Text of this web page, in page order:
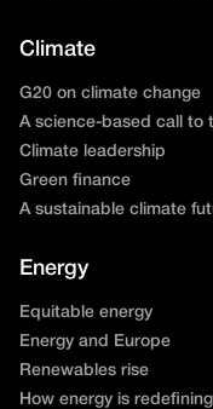
Climate
G20 on climate change
A science-based call to
Climate leadership
Green finance
A sustainable climate
Energy
Equitable energy
Energy and Europe
Renewables rise
How energy is